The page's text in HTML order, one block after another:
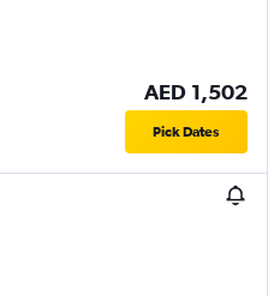
AED 1,502
Pick Dates